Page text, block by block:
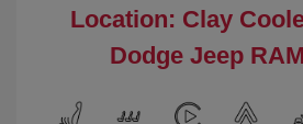
Location: Clay
Dodge Jeep